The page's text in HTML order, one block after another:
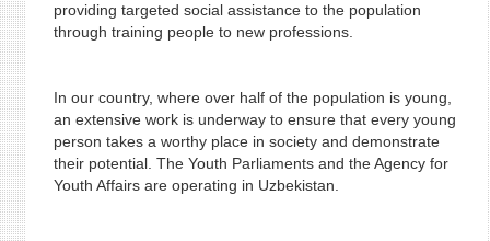
providing targeted social assistance to the population
through training people to new professions.
In our country, where over half of the population is young,
an extensive work is underway to ensure that every young
person takes a worthy place in society and demonstrate
their potential. The Youth Parliaments and the Agency for
Youth Affairs are operating in Uzbekistan.